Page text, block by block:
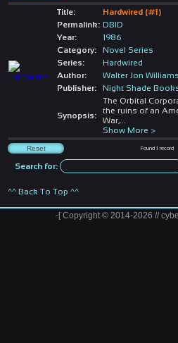
Title:
Hardwired (#1)
Permalink: DBID
Year:
1986
Category:
Novel Series
Series:
Hardwired
Author:
Walter Jon Williams
Publisher:
Night Shade
Synopsis:
The Orbital
the ruins of an
War,...
Show More >
Found1 record
Search for:
^^ Back To Top ^^
-[ Copyright © 2014-2026 //